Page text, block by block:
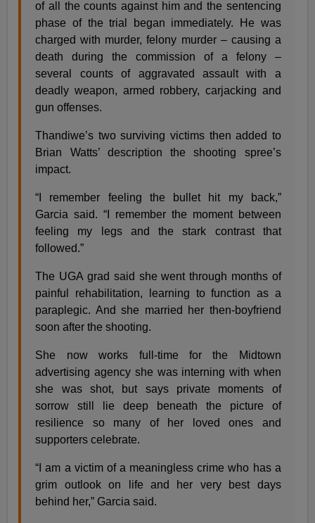
of all the counts against him and the sentencing
phase of the trial began immediately. He was
charged with murder, felony murder – causing a
death during the commission of a felony –
several counts of aggravated assault with a
deadly weapon, armed robbery, carjacking and
gun offenses.
Thandiwe’s two surviving victims then added to
Brian Watts’ description the shooting spree’s
impact.
“I remember feeling the bullet hit my back,”
Garcia said. “I remember the moment between
feeling my legs and the stark contrast that
followed.”
The UGA grad said she went through months of
painful rehabilitation, learning to function as a
paraplegic. And she married her then-boyfriend
soon after the shooting.
She now works full-time for the Midtown
advertising agency she was interning with when
she was shot, but says private moments of
sorrow still lie deep beneath the picture of
resilience so many of her loved ones and
supporters celebrate.
“I am a victim of a meaningless crime who has a
grim outlook on life and her very best days
behind her,” Garcia said.